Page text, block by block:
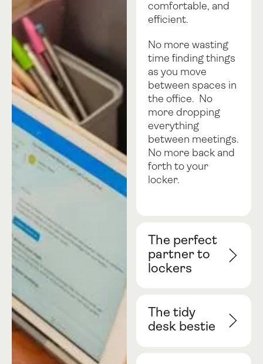
comfortable, and
efficient.
No more wasting
time finding things
as you move
between spaces in
the office. No
more dropping
everything
between meetings.
No more back and
forth to your
locker.
The perfect
partner to
lockers
The tidy
desk bestie